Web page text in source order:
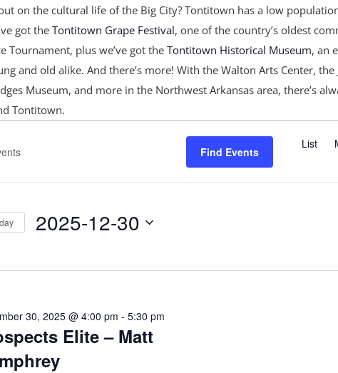
on the cultural life of the Big City? Tontitown has a low
got theTontitown Grape Festival, one of the country’s oldest
Tournament, pluswe’ve got theTontitown Historical Museum, an
and old alike. And there’s more! With the Walton Arts Center, the
Museum, and more in the Northwest Arkansas area, there’s
Tontitown.
Find Events
List
2025-12-30
Elite – Matt
30, 2025 @ 4:00 pm -5:30 pm